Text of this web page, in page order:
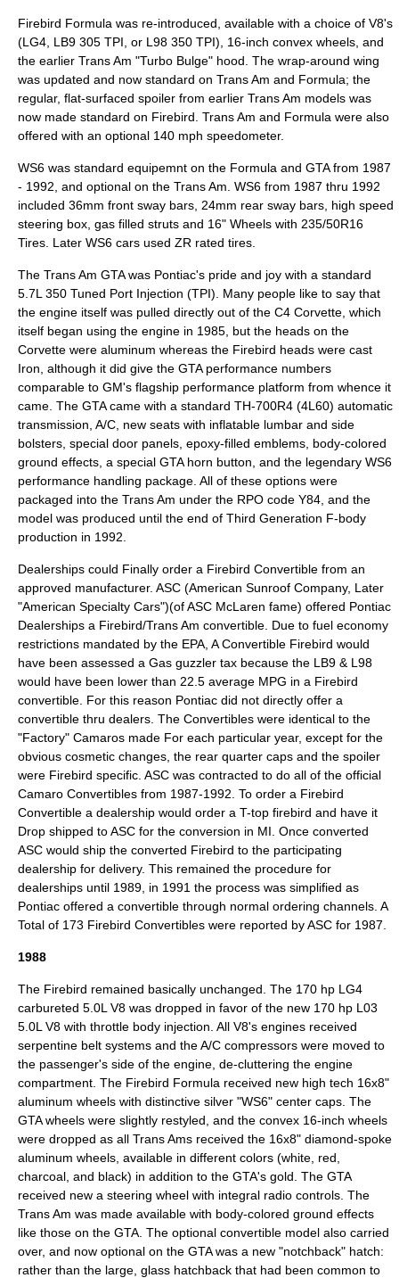
Firebird Formula was re-introduced, available with a choice of V8's
(LG4, LB9 305 TPI, or L98 350 TPI), 16-inch convex wheels, and
the earlier Trans Am "Turbo Bulge" hood. The wrap-around wing
was updated and now standard on Trans Am and Formula; the
regular, flat-surfaced spoiler from earlier Trans Am models was
now made standard on Firebird. Trans Am and Formula were also
offered with an optional 140 mph speedometer.
WS6 was standard equipemnt on the Formula and GTA from 1987
- 1992, and optional on the Trans Am. WS6 from 1987 thru 1992
included 36mm front sway bars, 24mm rear sway bars, high speed
steering box, gas filled struts and 16" Wheels with 235/50R16
Tires. Later WS6 cars used ZR rated tires.
The Trans Am GTA was Pontiac's pride and joy with a standard
5.7L 350 Tuned Port Injection (TPI). Many people like to say that
the engine itself was pulled directly out of the C4 Corvette, which
itself began using the engine in 1985, but the heads on the
Corvette were aluminum whereas the Firebird heads were cast
Iron, although it did give the GTA performance numbers
comparable to GM's flagship performance platform from whence it
came. The GTA came with a standard TH-700R4 (4L60) automatic
transmission, A/C, new seats with inflatable lumbar and side
bolsters, special door panels, epoxy-filled emblems, body-colored
ground effects, a special GTA horn button, and the legendary WS6
performance handling package. All of these options were
packaged into the Trans Am under the RPO code Y84, and the
model was produced until the end of Third Generation F-body
production in 1992.
Dealerships could Finally order a Firebird Convertible from an
approved manufacturer. ASC (American Sunroof Company, Later
"American Specialty Cars")(of ASC McLaren fame) offered Pontiac
Dealerships a Firebird/Trans Am convertible. Due to fuel economy
restrictions mandated by the EPA, A Convertible Firebird would
have been assessed a Gas guzzler tax because the LB9 & L98
would have been lower than 22.5 average MPG in a Firebird
convertible. For this reason Pontiac did not directly offer a
convertible thru dealers. The Convertibles were identical to the
"Factory" Camaros made For each particular year, except for the
obvious cosmetic changes, the rear quarter caps and the spoiler
were Firebird specific. ASC was contracted to do all of the official
Camaro Convertibles from 1987-1992. To order a Firebird
Convertible a dealership would order a T-top firebird and have it
Drop shipped to ASC for the conversion in MI. Once converted
ASC would ship the converted Firebird to the participating
dealership for delivery. This remained the procedure for
dealerships until 1989, in 1991 the process was simplified as
Pontiac offered a convertible through normal ordering channels. A
Total of 173 Firebird Convertibles were reported by ASC for 1987.
1988
The Firebird remained basically unchanged. The 170 hp LG4
carbureted 5.0L V8 was dropped in favor of the new 170 hp L03
5.0L V8 with throttle body injection. All V8's engines received
serpentine belt systems and the A/C compressors were moved to
the passenger's side of the engine, de-cluttering the engine
compartment. The Firebird Formula received new high tech 16x8"
aluminum wheels with distinctive silver "WS6" center caps. The
GTA wheels were slightly restyled, and the convex 16-inch wheels
were dropped as all Trans Ams received the 16x8" diamond-spoke
aluminum wheels, available in different colors (white, red,
charcoal, and black) in addition to the GTA's gold. The GTA
received new a steering wheel with integral radio controls. The
Trans Am was made available with body-colored ground effects
like those on the GTA. The optional convertible model also carried
over, and now optional on the GTA was a new "notchback" hatch:
rather than the large, glass hatchback that had been common to